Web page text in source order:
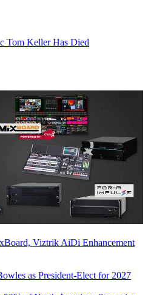
Tom Keller Has Died
Viztrik AiDi Enhancement
as President-Elect for 2027